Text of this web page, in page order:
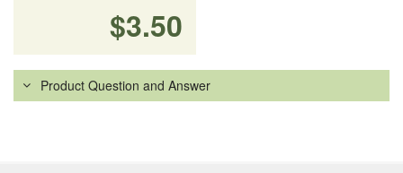
$3.50
Product Question and Answer